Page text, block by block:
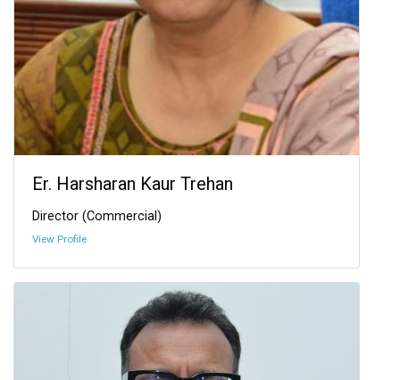
Er. Harsharan Kaur Trehan
Director (Commercial)
View Profile